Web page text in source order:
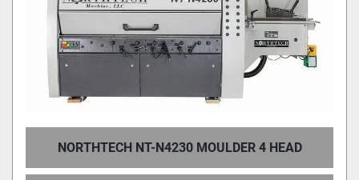
NORTHTECH NT-N4230 MOULDER 4 HEAD